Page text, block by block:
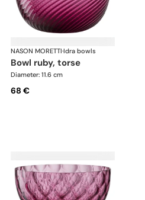
NASON MORETTI·Idra bowls
bowl ruby, torse
Diameter: 11.6 cm
68 €